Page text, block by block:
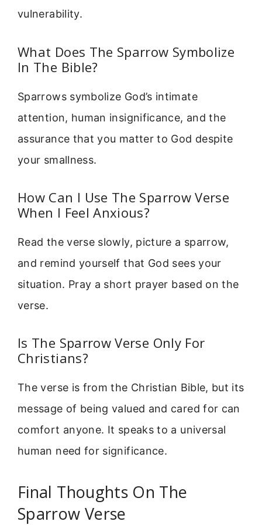
vulnerability.
What Does The Sparrow Symbolize
In The Bible?
Sparrows symbolize God’s intimate
attention, human insignificance, and the
assurance that you matter to God despite
your smallness.
How Can I Use The Sparrow Verse
When I Feel Anxious?
Read the verse slowly, picture a sparrow,
and remind yourself that God sees your
situation. Pray a short prayer based on the
verse.
Is The Sparrow Verse Only For
Christians?
The verse is from the Christian Bible, but its
message of being valued and cared for can
comfort anyone. It speaks to a universal
human need for significance.
Final Thoughts On The
Sparrow Verse